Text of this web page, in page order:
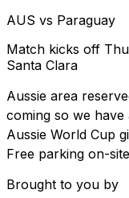
AUS vs Paraguay
Match kicks off
Santa Clara
Aussie area
coming so we have
Aussie World Cup
Free parking on-
Brought to you by